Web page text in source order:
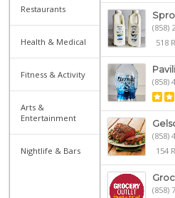
Restaurants
Health & Medical
Fitness & Activity
Arts &
Entertainment
Nightlife & Bars
(858)
518
(858)
(858)
154
(858)